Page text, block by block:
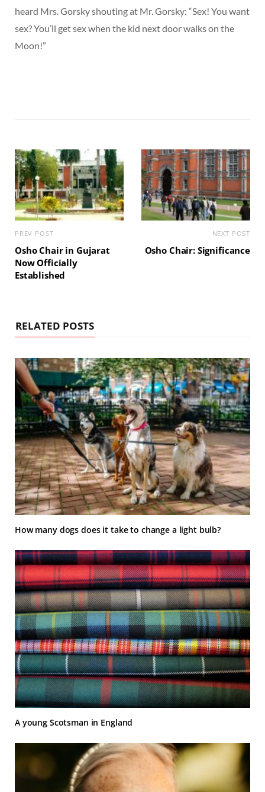
heard Mrs. Gorsky shouting at Mr. Gorsky: “Sex! You want
sex? You’ll get sex when the kid next door walks on the
Moon!”
PREV POST
Osho Chair in Gujarat
Now Officially
Established
NEXT POST
Osho Chair: Significance
RELATED POSTS
How many dogs does it take to change a light bulb?
A young Scotsman in England